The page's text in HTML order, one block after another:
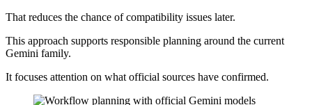
That reduces the chance of compatibility issues later.
This approach supports responsible planning around the current
Gemini family.
It focuses attention on what official sources have confirmed.